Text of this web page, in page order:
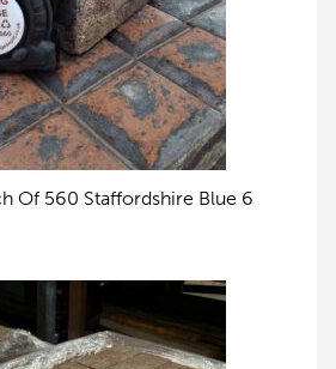
Of 560 Staffordshire Blue 6